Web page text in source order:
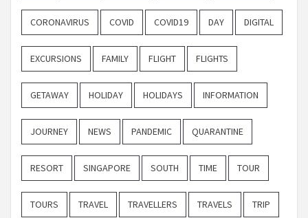
CORONAVIRUS COVID COVID19 DAY DIGITAL
EXCURSIONS FAMILY FLIGHT FLIGHTS
GETAWAY HOLIDAY HOLIDAYS INFORMATION
JOURNEY NEWS PANDEMIC QUARANTINE
RESORT SINGAPORE SOUTH TIME TOUR
TOURS TRAVEL TRAVELLERS TRAVELS TRIP